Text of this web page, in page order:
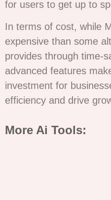
for users to get up to
In terms of cost, while
expensive than some
provides through time-
advanced features
investment for
efficiency and drive
More Ai Tools: